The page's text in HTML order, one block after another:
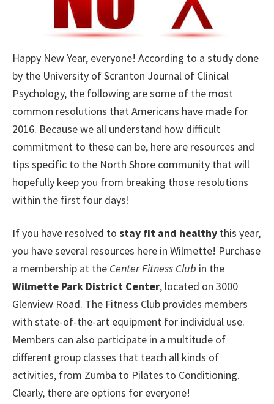
Happy New Year, everyone! According to a study done
by the University of Scranton Journal of Clinical
Psychology, the following are some of the most
common resolutions that Americans have made for
2016. Because we all understand how difficult
commitment to these can be, here are resources and
tips specific to the North Shore community that will
hopefully keep you from breaking those resolutions
within the first four days!
If you have resolved to stay fit and healthy this year,
you have several resources here in Wilmette! Purchase
a membership at the Center Fitness Club in the
Wilmette Park District Center, located on 3000
Glenview Road. The Fitness Club provides members
with state-of-the-art equipment for individual use.
Members can also participate in a multitude of
different group classes that teach all kinds of
activities, from Zumba to Pilates to Conditioning.
Clearly, there are options for everyone!